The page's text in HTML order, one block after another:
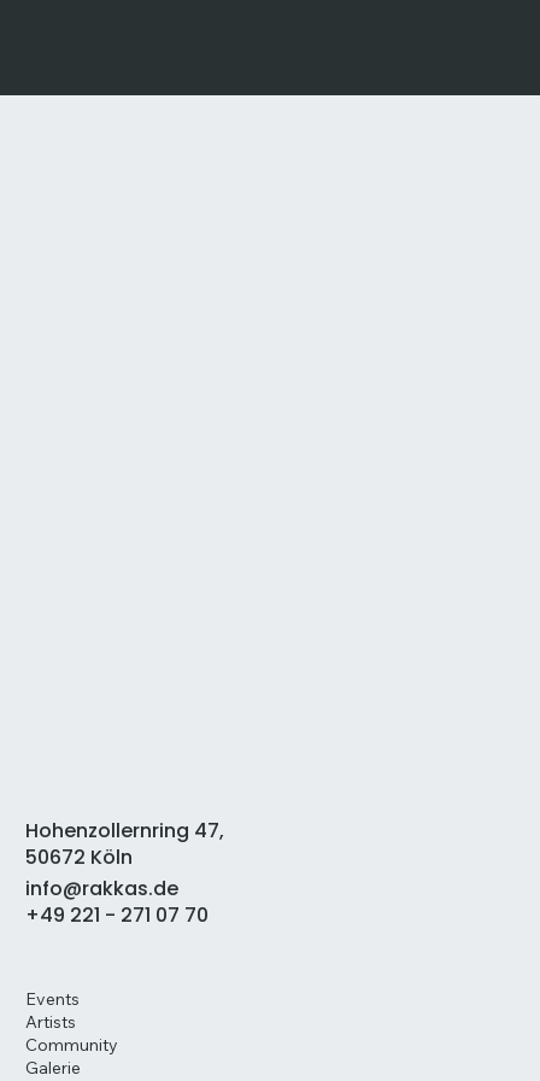
Hohenzollernring 47,
50672 Köln
info@rakkas.de
+49 221 - 271 07 70
Events
Artists
Community
Galerie